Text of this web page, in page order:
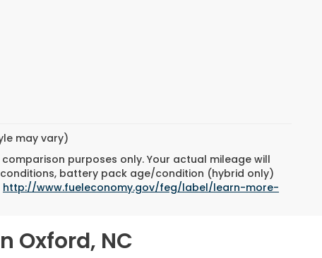
may vary)
purposes only. Your actual mileage will
battery pack age/condition (hybrid only)
http://www.fueleconomy.gov/feg/label/learn-more-
Oxford, NC